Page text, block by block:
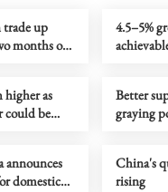
up
months of
4.5–5%
higher as
could be
Better
graying
announces
domestic
China's
rising